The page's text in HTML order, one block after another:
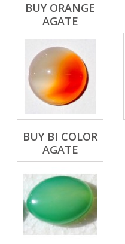
BUY ORANGE
AGATE
BUY BI COLOR
AGATE